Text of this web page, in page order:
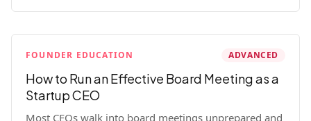
FOUNDER EDUCATION ADVANCED
How to Run an Effective Board Meeting as a
Startup CEO
Most CEOs walk into board meetings unprepared and